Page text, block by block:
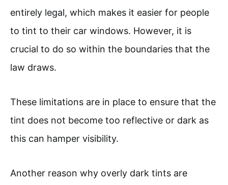
entirely legal, which makes it easier for people
to tint to their car windows. However, it is
crucial to do so within the boundaries that the
law draws.
These limitations are in place to ensure that the
tint does not become too reflective or dark as
this can hamper visibility.
Another reason why overly dark tints are